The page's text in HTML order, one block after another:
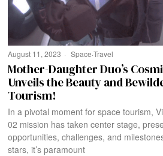
August 11, 2023 Space·Travel
Mother-Daughter Duo’s
Unveils the Beauty and
Tourism!
In a pivotal moment for space tourism,
02 mission has taken center stage,
opportunities, challenges, and
stars, it’s paramount